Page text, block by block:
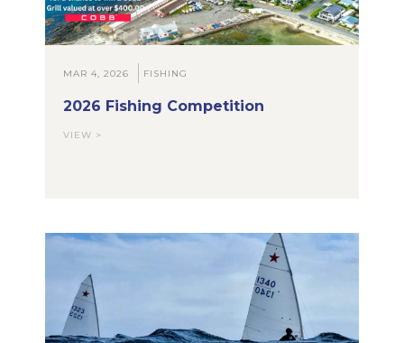
MAR 4, 2026 FISHING
2026 Fishing Competition
VIEW >